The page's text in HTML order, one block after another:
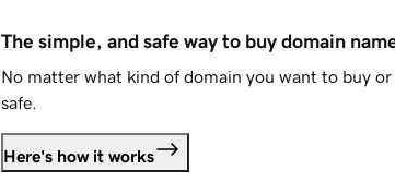
The simple, and safe way to buy domain
No matter what kind of domain you want to buy
safe.
Here's how it works